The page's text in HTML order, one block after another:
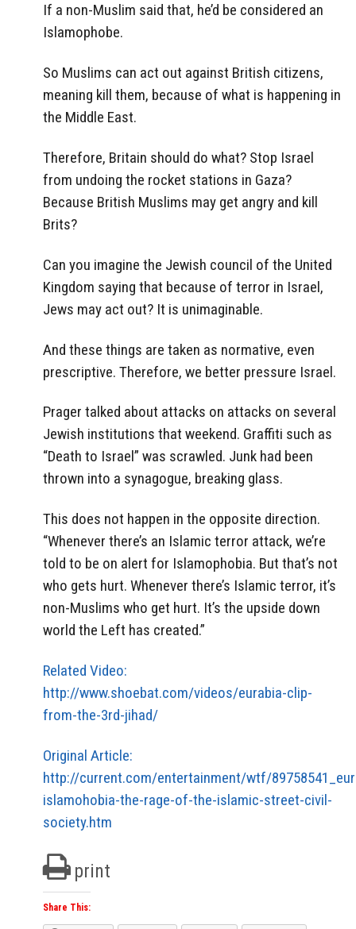
If a non-Muslim said that, he’d be considered an
Islamophobe.
So Muslims can act out against British citizens,
meaning kill them, because of what is happening in
the Middle East.
Therefore, Britain should do what? Stop Israel
from undoing the rocket stations in Gaza?
Because British Muslims may get angry and kill
Brits?
Can you imagine the Jewish council of the United
Kingdom saying that because of terror in Israel,
Jews may act out? It is unimaginable.
And these things are taken as normative, even
prescriptive. Therefore, we better pressure Israel.
Prager talked about attacks on attacks on several
Jewish institutions that weekend. Graffiti such as
“Death to Israel” was scrawled. Junk had been
thrown into a synagogue, breaking glass.
This does not happen in the opposite direction.
“Whenever there’s an Islamic terror attack, we’re
told to be on alert for Islamophobia. But that’s not
who gets hurt. Whenever there’s Islamic terror, it’s
non-Muslims who get hurt. It’s the upside down
world the Left has created.”
Related Video:
http://www.shoebat.com/videos/eurabia-clip-
from-the-3rd-jihad/
Original Article:
http://current.com/entertainment/wtf/
islamohobia-the-rage-of-the-islamic-street-civil-
society.htm
print
Share This: